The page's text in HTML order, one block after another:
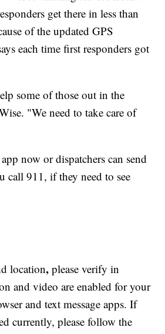
get there in less than
of the updated GPS
each time first responders got
some of those out in the
"We need to take care of
now or dispatchers can send
call 911, if they need to see
location, please verify in
and video are enabled for your
and text message apps. If
currently, please follow the